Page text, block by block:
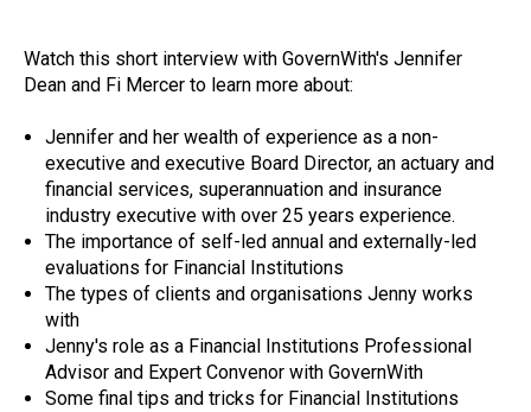
Watch this short interview with GovernWith's Jennifer
Dean and Fi Mercer to learn more about:
Jennifer and her wealth of experience as a non-
executive and executive Board Director, an actuary and
financial services, superannuation and insurance
industry executive with over 25 years experience.
The importance of self-led annual and externally-led
evaluations for Financial Institutions
The types of clients and organisations Jenny works
with
Jenny's role as a Financial Institutions Professional
Advisor and Expert Convenor with GovernWith
Some final tips and tricks for Financial Institutions